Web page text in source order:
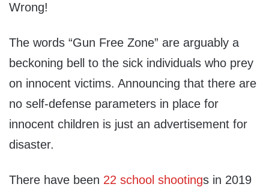
Wrong!
The words “Gun Free Zone” are arguably a
beckoning bell to the sick individuals who prey
on innocent victims. Announcing that there are
no self-defense parameters in place for
innocent children is just an advertisement for
disaster.
There have been 22 school shootings in 2019